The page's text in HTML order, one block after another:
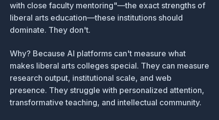
with close faculty mentoring"—the exact strengths of
liberal arts education—these institutions should
dominate. They don't.
Why? Because AI platforms can't measure what
makes liberal arts colleges special. They can measure
research output, institutional scale, and web
presence. They struggle with personalized attention,
transformative teaching, and intellectual community.